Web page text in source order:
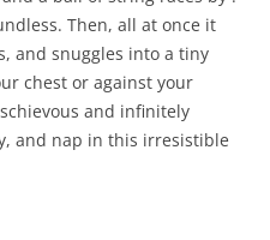
Then, all at once it
and snuggles into a tiny
chest or against your
and infinitely
and nap in this irresistible